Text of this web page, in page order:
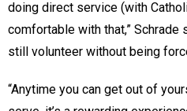
doing direct service (with
comfortable with that,” Schrade
still volunteer without being
“Anytime you can get out of